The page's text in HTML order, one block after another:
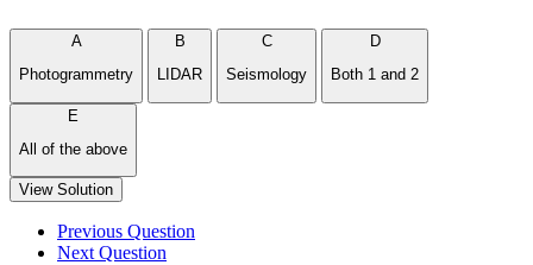
A
Photogrammetry
B
LIDAR
C
Seismology
D
Both 1 and 2
E
All of the above
View Solution
Previous Question
Next Question